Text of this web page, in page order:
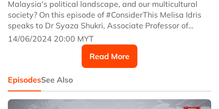
Malaysia's political landscape, and our multicultural
society? On this episode of #ConsiderThis Melisa Idris
speaks to Dr Syaza Shukri, Associate Professor of
Political Science at International Islamic University
Malaysia (IIUM) and Aziff Azuddin, Research Associate
14/06/2024 20:00 MYT
Read More
EpisodesSee Also